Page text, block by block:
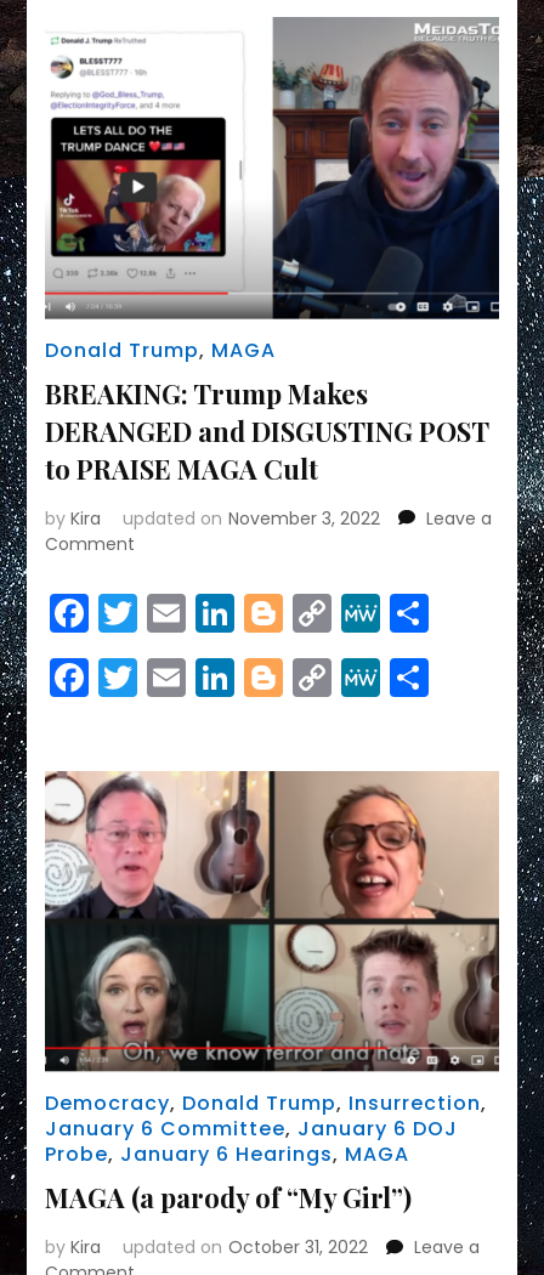
Donald Trump, MAGA
BREAKING: Trump Makes
DERANGED and DISGUSTING POST
to PRAISE MAGA Cult
byKira updated on November 3, 2022
Leave a
Comment
Trump
Makes
and
DISGUSTING
PRAISE
MAGA
Cult
Facebook
Twitter
EmailLinkedIn
Blogger
Copy
Link
MeWeShare
Facebook
Twitter
EmailLinkedIn
Blogger
Copy
Link
MeWeShare
Democracy, Donald Trump, Insurrection,
January 6 Committee, January 6 DOJ
Probe, January 6 Hearings, MAGA
MAGA (a parody of “My Girl”)
byKira updated on October 31, 2022
Leave a